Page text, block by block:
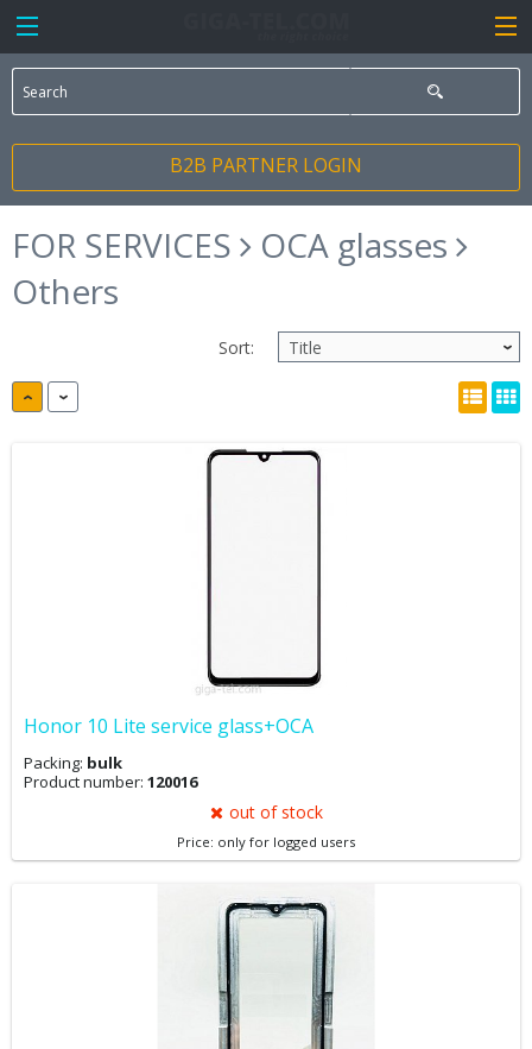
B2B PARTNER LOGIN
FOR SERVICES
OCA glasses
Others
Sort:
Honor 10 Lite service glass+OCA
Packing: bulk
Product number: 120016
out of stock
Price: only for logged users